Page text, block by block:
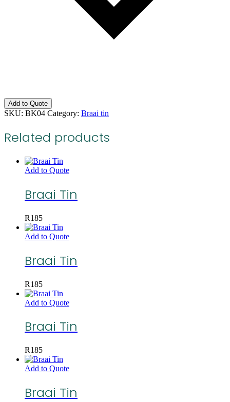
Add to Quote
SKU: BK04 Category: Braai tin
Related products
Add to Quote
Braai Tin
R185
Add to Quote
Braai Tin
R185
Add to Quote
Braai Tin
R185
Add to Quote
Braai Tin